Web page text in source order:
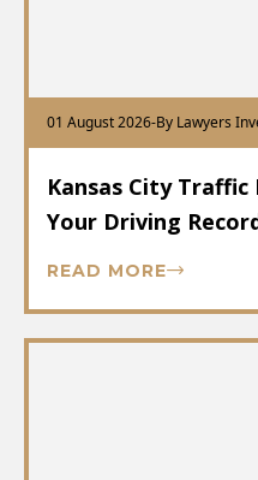
01 August 2026-By Lawyers
Kansas City Traffic
Your Driving
READ MORE